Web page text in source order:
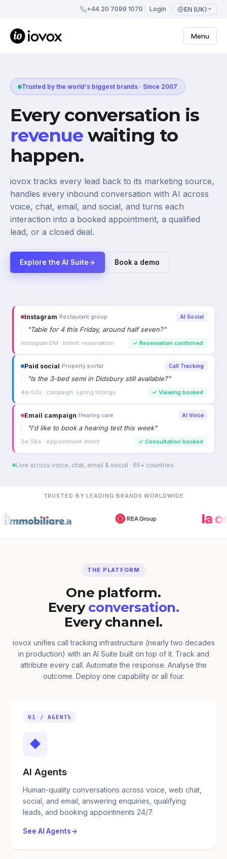
+44 20 7099 1070 Login EN (UK)
Menu
Trusted by the world's biggest brands · Since 2007
Every conversation is
revenue waiting to
happen.
iovox tracks every lead back to its marketing source,
handles every inbound conversation with AI across
voice, chat, email, and social, and turns each
interaction into a booked appointment, a qualified
lead, or a closed deal.
Explore the AI Suite→ Book a demo
Instagram›Restaurant group AI Social
"Table for 4 this Friday, around half seven?"
Instagram DM · Intent: reservation ✓ Reservation confirmed
Paid social›Property portal Call Tracking
"Is the 3-bed semi in Didsbury still available?"
4m 02s · campaign: spring listings ✓ Viewing booked
Email campaign›Hearing care AI Voice
"I'd like to book a hearing test this week"
2m 58s · Appointment intent ✓ Consultation booked
Live across voice, chat, email & social · 65+ countries
TRUSTED BY LEADING BRANDS WORLDWIDE
THE PLATFORM
One platform.
Every conversation.
Every channel.
iovox unifies call tracking infrastructure (nearly two decades
in production) with an AI Suite built on top of it. Track and
attribute every call. Automate the response. Analyse the
outcome. Deploy one capability or all four.
01 / AGENTS
◆
AI Agents
Human-quality conversations across voice, web chat,
social, and email, answering enquiries, qualifying
leads, and booking appointments 24/7.
See AI Agents